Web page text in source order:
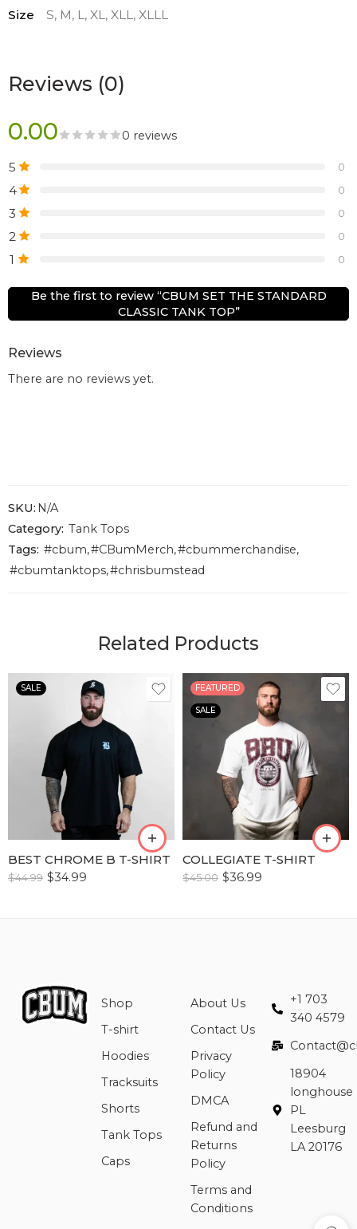
Size S, M, L, XL, XLL, XLLL
Reviews (0)
0.00 0 reviews
5 0
4 0
3 0
2 0
1 0
Be the first to review “CBUM SET THE STANDARD
CLASSIC TANK TOP”
Reviews
There are no reviews yet.
SKU: N/A
Category: Tank Tops
Tags: #cbum,#CBumMerch,#cbummerchandise,
#cbumtanktops,#chrisbumstead
Related Products
SALE
BEST CHROME B T-SHIRT
$44.99 $34.99
S
L
XL
XLL
XLLL
FEATURED
SALE
COLLEGIATE T-SHIRT
$45.00 $36.99
S
L
XL
XLLL
Shop
T-shirt
Hoodies
Tracksuits
Shorts
Tank Tops
Caps
About Us
Contact Us
Privacy
Policy
DMCA
Refund and
Returns
Policy
Terms and
Conditions
+1 703
340 4579
18904
longhouse
PL
Leesburg
LA 20176